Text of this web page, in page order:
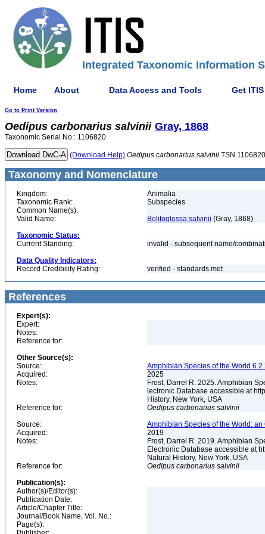
Integrated Taxonomic Information
Home About Data Access and Tools Get
Go to Print Version
Oedipus carbonarius salvinii Gray, 1868
Taxonomic Serial No.: 1106820
(Download Help) Oedipus carbonarius salvinii TSN 1106820
Taxonomy and Nomenclature
Kingdom:
Animalia
Taxonomic Rank:
Subspecies
Common Name(s):
Valid Name:
Bolitoglossa salvinii (Gray, 1868)
Taxonomic Status:
Current Standing:
invalid - subsequent name/
Data Quality Indicators:
Record Credibility Rating:
verified - standards met
References
Expert(s):
Expert:
Notes:
Reference for:
Other Source(s):
Source:
Amphibian Species of the World
Acquired:
2025
Notes:
Frost, Darrel R. 2025. Amphibian
lectronic Database accessible at
History, New York, USA
Reference for:
Oedipus carbonarius salvinii
Source:
Amphibian Species of the World:
Acquired:
2019
Notes:
Frost, Darrel R. 2019. Amphibian
Electronic Database accessible at
Natural History, New York, USA
Reference for:
Oedipus carbonarius salvinii
Publication(s):
Author(s)/Editor(s):
Publication Date:
Article/Chapter Title:
Journal/Book Name, Vol. No.:
Page(s):